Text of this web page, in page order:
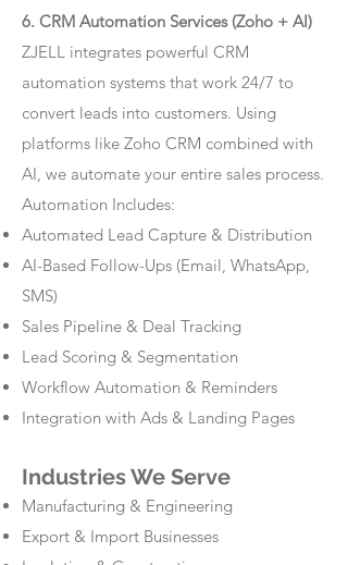
6. CRM Automation Services (Zoho + AI)
ZJELL integrates powerful CRM
automation systems that work 24/7 to
convert leads into customers. Using
platforms like Zoho CRM combined with
AI, we automate your entire sales process.
Automation Includes:
Automated Lead Capture & Distribution
AI-Based Follow-Ups (Email, WhatsApp,
SMS)
Sales Pipeline & Deal Tracking
Lead Scoring & Segmentation
Workflow Automation & Reminders
Integration with Ads & Landing Pages
Industries We Serve
Manufacturing & Engineering
Export & Import Businesses